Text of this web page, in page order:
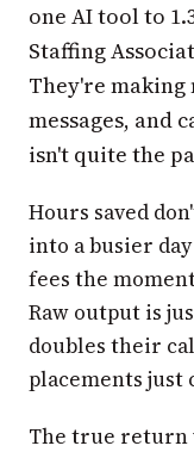
one AI tool to
Staffing
They're making
messages, and
isn't quite the
Hours saved
into a busier
fees the
Raw output is
doubles their
placements just
The true return